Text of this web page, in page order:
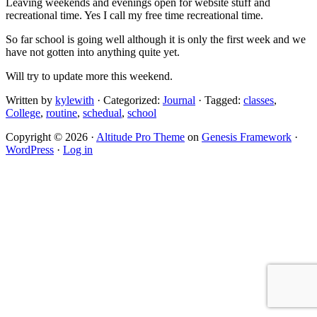
recreational time. Yes I call my free time recreational time.
So far school is going well although it is only the first week and we
have not gotten into anything quite yet.
Will try to update more this weekend.
Written by kylewith · Categorized: Journal · Tagged: classes,
College, routine, schedual, school
Copyright © 2026 · Altitude Pro Theme on Genesis Framework ·
WordPress · Log in